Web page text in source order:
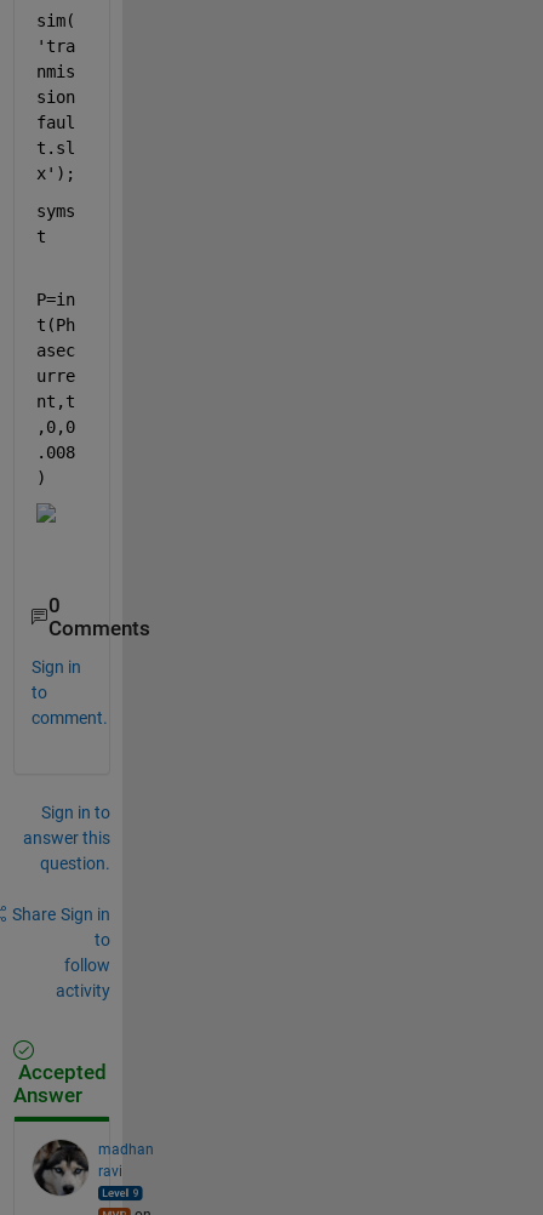
sim(
'tra
nmis
sion
faul
t.sl
x' );
t
P=in
t(Ph
asec
urre
nt,t
,0,0
.008
)
0
Comments
Sign in
to
comment.
Sign in to
answer this
question.
Share Sign in
to
follow
activity
Accepted
Answer
madhan
ravi